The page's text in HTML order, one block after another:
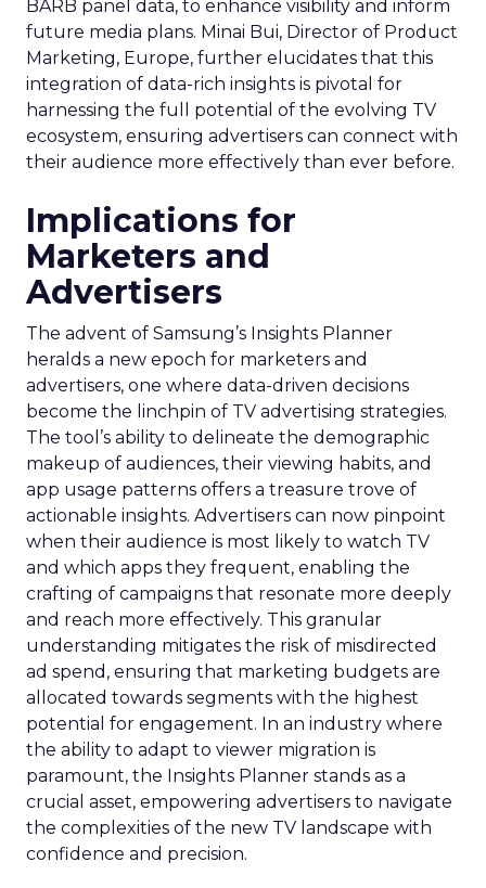
BARB panel data, to enhance visibility and inform
future media plans. Minai Bui, Director of Product
Marketing, Europe, further elucidates that this
integration of data-rich insights is pivotal for
harnessing the full potential of the evolving TV
ecosystem, ensuring advertisers can connect with
their audience more effectively than ever before.
Implications for
Marketers and
Advertisers
The advent of Samsung’s Insights Planner
heralds a new epoch for marketers and
advertisers, one where data-driven decisions
become the linchpin of TV advertising strategies.
The tool’s ability to delineate the demographic
makeup of audiences, their viewing habits, and
app usage patterns offers a treasure trove of
actionable insights. Advertisers can now pinpoint
when their audience is most likely to watch TV
and which apps they frequent, enabling the
crafting of campaigns that resonate more deeply
and reach more effectively. This granular
understanding mitigates the risk of misdirected
ad spend, ensuring that marketing budgets are
allocated towards segments with the highest
potential for engagement. In an industry where
the ability to adapt to viewer migration is
paramount, the Insights Planner stands as a
crucial asset, empowering advertisers to navigate
the complexities of the new TV landscape with
confidence and precision.